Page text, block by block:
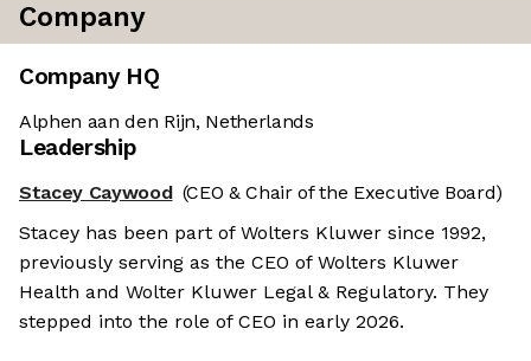
Company
Company HQ
Alphen aan den Rijn, Netherlands
Leadership
Stacey Caywood (CEO & Chair of the Executive Board)
Stacey has been part of Wolters Kluwer since 1992,
previously serving as the CEO of Wolters Kluwer
Health and Wolter Kluwer Legal & Regulatory. They
stepped into the role of CEO in early 2026.